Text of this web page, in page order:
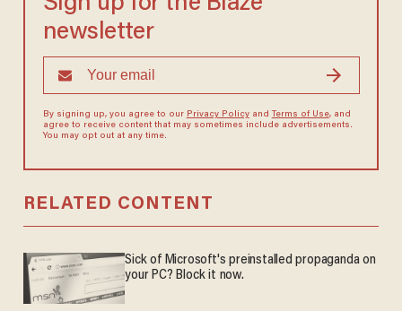
newsletter
By signing up, you agree to our Privacy Policyand Terms of Use, and
agree to receive content that may sometimes include advertisements.
You may opt out at any time.
RELATED CONTENT
Sick of Microsoft's preinstalled propaganda on
your PC? Block it now.